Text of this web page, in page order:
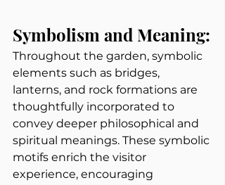
Symbolism and Meaning:
Throughout the garden, symbolic
elements such as bridges,
lanterns, and rock formations are
thoughtfully incorporated to
convey deeper philosophical and
spiritual meanings. These symbolic
motifs enrich the visitor
experience, encouraging